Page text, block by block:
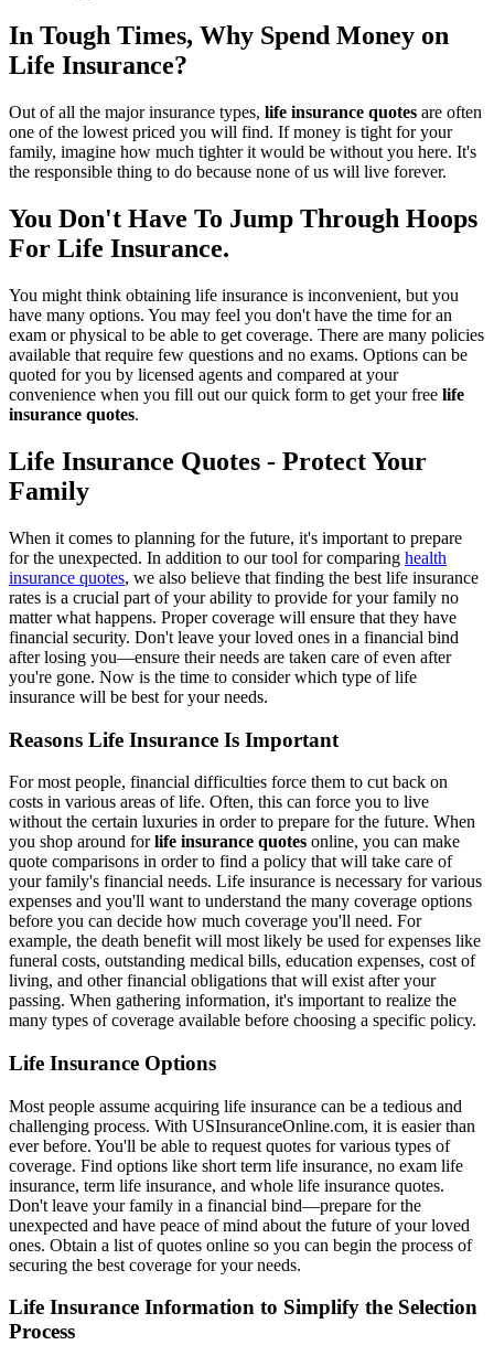
In Tough Times, Why Spend Money on
Life Insurance?
Out of all the major insurance types, life insurance quotes are often
one of the lowest priced you will find. If money is tight for your
family, imagine how much tighter it would be without you here. It's
the responsible thing to do because none of us will live forever.
You Don't Have To Jump Through Hoops
For Life Insurance.
You might think obtaining life insurance is inconvenient, but you
have many options. You may feel you don't have the time for an
exam or physical to be able to get coverage. There are many policies
available that require few questions and no exams. Options can be
quoted for you by licensed agents and compared at your
convenience when you fill out our quick form to get your free life
insurance quotes.
Life Insurance Quotes - Protect Your
Family
When it comes to planning for the future, it's important to prepare
for the unexpected. In addition to our tool for comparing health
insurance quotes, we also believe that finding the best life insurance
rates is a crucial part of your ability to provide for your family no
matter what happens. Proper coverage will ensure that they have
financial security. Don't leave your loved ones in a financial bind
after losing you—ensure their needs are taken care of even after
you're gone. Now is the time to consider which type of life
insurance will be best for your needs.
Reasons Life Insurance Is Important
For most people, financial difficulties force them to cut back on
costs in various areas of life. Often, this can force you to live
without the certain luxuries in order to prepare for the future. When
you shop around forlife insurance quotes online, you can make
quote comparisons in order to find a policy that will take care of
your family's financial needs. Life insurance is necessary for various
expenses and you'll want to understand the many coverage options
before you can decide how much coverage you'll need. For
example, the death benefit will most likely be used for expenses like
funeral costs, outstanding medical bills, education expenses, cost of
living, and other financial obligations that will exist after your
passing. When gathering information, it's important to realize the
many types of coverage available before choosing a specific policy.
Life Insurance Options
Most people assume acquiring life insurance can be a tedious and
challenging process. With USInsuranceOnline.com, it is easier than
ever before. You'll be able to request quotes for various types of
coverage. Find options like short term life insurance, no exam life
insurance, term life insurance, and whole life insurance quotes.
Don't leave your family in a financial bind—prepare for the
unexpected and have peace of mind about the future of your loved
ones. Obtain a list of quotes online so you can begin the process of
securing the best coverage for your needs.
Life Insurance Information to Simplify the Selection
Process